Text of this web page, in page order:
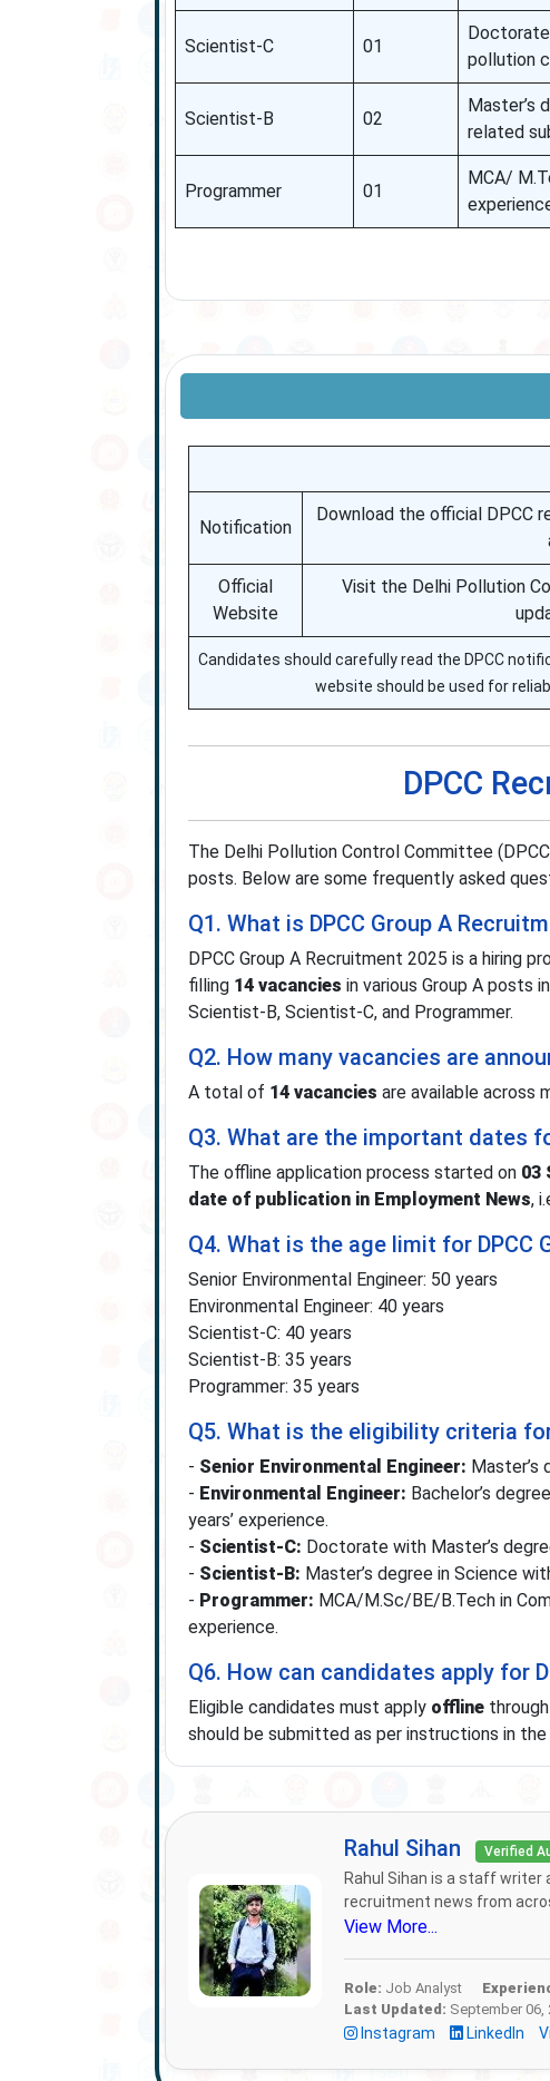
Scientist-C 01
Doctorate
pollution
Scientist-B 02
Master’s
related
Programmer 01
MCA/
Notification
Download the official DPCC
Official
Website
Visit the Delhi Pollution
Candidates should carefully read the DPCC
website should be used for
DPCC
The Delhi Pollution Control Committee
posts. Below are some frequently asked
Q1. What is DPCC Group A
DPCC Group A Recruitment 2025 is a hiring
filling 14 vacancies in various Group A posts
Scientist-B, Scientist-C, and Programmer.
Q2. How many vacancies are
A total of 14 vacancies are available across
Q3. What are the important dates
The offline application process started on 03
date of publication in Employment News,
Q4. What is the age limit for DPCC
Senior Environmental Engineer: 50 years
Environmental Engineer: 40 years
Scientist-C: 40 years
Scientist-B: 35 years
Programmer: 35 years
Q5. What is the eligibility criteria
- Senior Environmental Engineer: Master’s
- Environmental Engineer: Bachelor’s
years’ experience.
- Scientist-C: Doctorate with Master’s
- Scientist-B: Master’s degree in Science
- Programmer: MCA/M.Sc/BE/B.Tech in
experience.
Q6. How can candidates apply for
Eligible candidates must apply offline
should be submitted as per instructions in
Rahul Sihan Verified
Rahul Sihan is a staff writer
recruitment news from
View More...
Role: Job Analyst
Last Updated: September 06,
Instagram LinkedIn